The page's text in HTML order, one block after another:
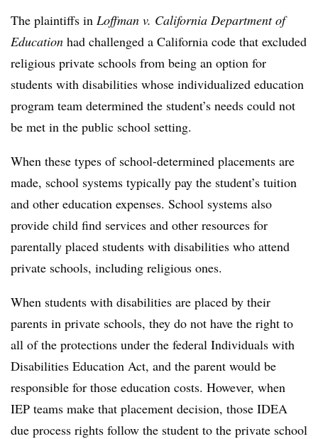
The plaintiffs in Loffman v. California Department of
Education had challenged a California code that excluded
religious private schools from being an option for
students with disabilities whose individualized education
program team determined the student’s needs could not
be met in the public school setting.
When these types of school-determined placements are
made, school systems typically pay the student’s tuition
and other education expenses. School systems also
provide child find services and other resources for
parentally placed students with disabilities who attend
private schools, including religious ones.
When students with disabilities are placed by their
parents in private schools, they do not have the right to
all of the protections under the federal Individuals with
Disabilities Education Act, and the parent would be
responsible for those education costs. However, when
IEP teams make that placement decision, those IDEA
due process rights follow the student to the private school